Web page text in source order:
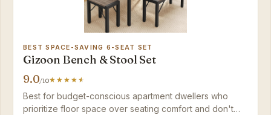
BEST SPACE-SAVING 6-SEAT SET
Gizoon Bench & Stool Set
9.0/10
Best for budget-conscious apartment dwellers who
prioritize floor space over seating comfort and don't